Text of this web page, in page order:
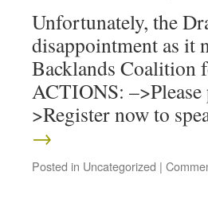
Unfortunately, the
disappointment as it
Backlands Coalition
ACTIONS:
>Register now to
→
Posted in Uncategorized |